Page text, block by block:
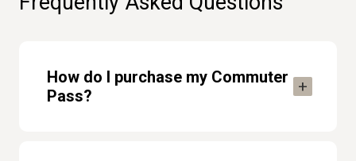
How do I purchase my Commuter
Pass?